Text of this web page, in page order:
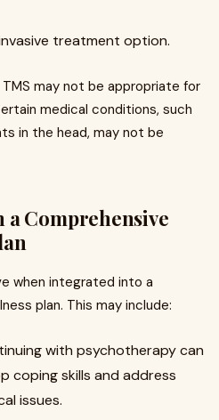
treatment option.
may not be appropriate for
medical conditions, such
in the head, may not be
a Comprehensive
when integrated into a
plan. This may include:
with psychotherapy can
coping skills and address
issues.